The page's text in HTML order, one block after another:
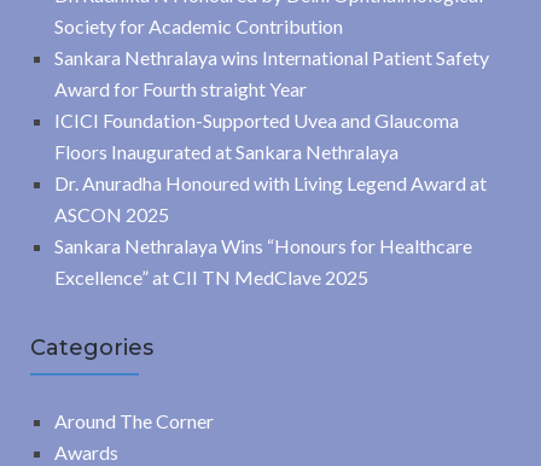
Society for Academic Contribution
Sankara Nethralaya wins International Patient Safety
Award for Fourth straight Year
ICICI Foundation-Supported Uvea and Glaucoma
Floors Inaugurated at Sankara Nethralaya
Dr. Anuradha Honoured with Living Legend Award at
ASCON 2025
Sankara Nethralaya Wins “Honours for Healthcare
Excellence” at CII TN MedClave 2025
Categories
Around The Corner
Awards